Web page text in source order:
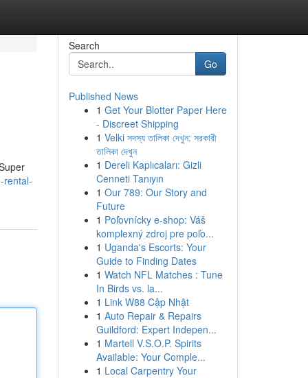
rental-
Search
Go
Published News
1 Get Your Blotter Paper Here
- Discreet Shipping
1 Velki সদস্য তালিকা দেখুন: সরকারী
তালিকা দেখুন
1 Dereli Kaplıcaları: Gizli
Cenneti Tanıyın
1 Our 789: Our Story and
Future
1 Poľovnícky e-shop: Váš
komplexný zdroj pre poľo...
1 Uganda's Escorts: Your
Guide to Finding Dates
1 Watch NFL Matches : Tune
In Birds vs. la...
1 Link W88 Cập Nhật
1 Auto Repair & Repairs
Guildford: Expert Indepen...
1 Martell V.S.O.P. Spirits
Available: Your Comple...
1 Local Carpentry Your